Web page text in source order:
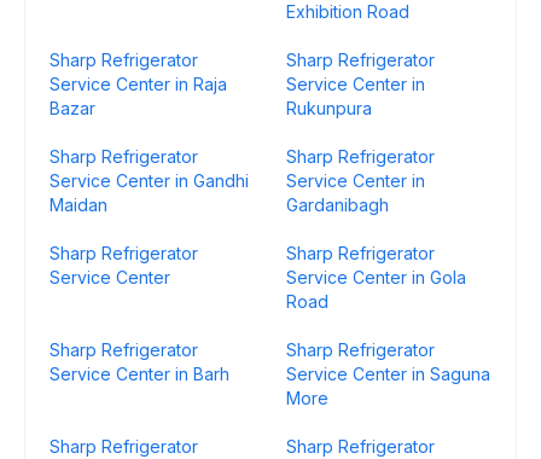
Exhibition Road
Sharp Refrigerator
Service Center in Raja
Bazar
Sharp Refrigerator
Service Center in
Rukunpura
Sharp Refrigerator
Service Center in Gandhi
Maidan
Sharp Refrigerator
Service Center in
Gardanibagh
Sharp Refrigerator
Service Center
Sharp Refrigerator
Service Center in Gola
Road
Sharp Refrigerator
Service Center in Barh
Sharp Refrigerator
Service Center in Saguna
More
Sharp Refrigerator
Sharp Refrigerator